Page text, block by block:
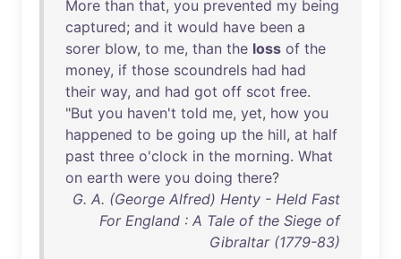
More than that, you prevented my being
captured; and it would have been a
sorer blow, to me, than the loss of the
money, if those scoundrels had had
their way, and had got off scot free.
"But you haven't told me, yet, how you
happened to be going up the hill, at half
past three o'clock in the morning. What
on earth were you doing there?
G. A. (George Alfred) Henty - Held Fast
For England : A Tale of the Siege of
Gibraltar (1779-83)